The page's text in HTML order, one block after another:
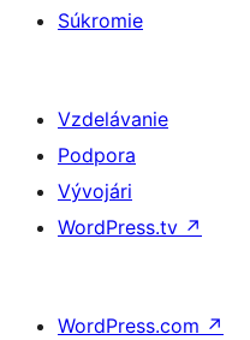
Súkromie
Vzdelávanie
Podpora
Vývojári
WordPress.tv ↗
WordPress.com ↗